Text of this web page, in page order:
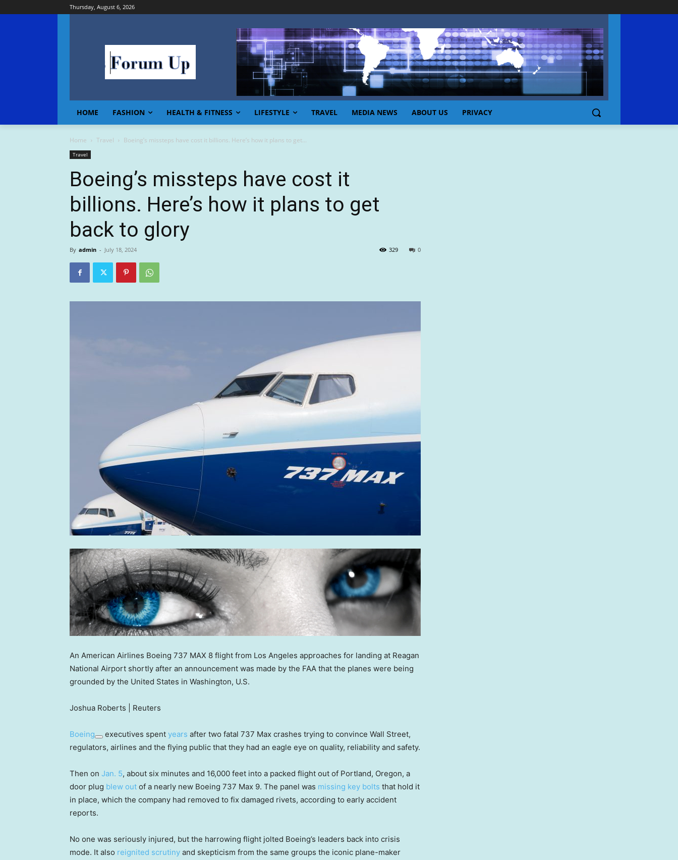
Thursday, August 6, 2026
HOME FASHION HEALTH & FITNESS LIFESTYLE TRAVEL MEDIA NEWS ABOUT US PRIVACY
Home Travel Boeing’s missteps have cost it billions. Here’s how it plans to get...
Travel
Boeing’s missteps have cost it
billions. Here’s how it plans to get
back to glory
By admin - July 18, 2024 0
329
An American Airlines Boeing 737 MAX 8 flight from Los Angeles approaches for landing at Reagan
National Airport shortly after an announcement was made by the FAA that the planes were being
grounded by the United States in Washington, U.S.
Joshua Roberts | Reuters
Boeing executives spent years after two fatal 737 Max crashes trying to convince Wall Street,
regulators, airlines and the flying public that they had an eagle eye on quality, reliability and safety.
Then on Jan. 5, about six minutes and 16,000 feet into a packed flight out of Portland, Oregon, a
door plug blew out of a nearly new Boeing 737 Max 9. The panel was missing key bolts that hold it
in place, which the company had removed to fix damaged rivets, according to early accident
reports.
No one was seriously injured, but the harrowing flight jolted Boeing’s leaders back into crisis
mode. It also reignited scrutiny and skepticism from the same groups the iconic plane-maker